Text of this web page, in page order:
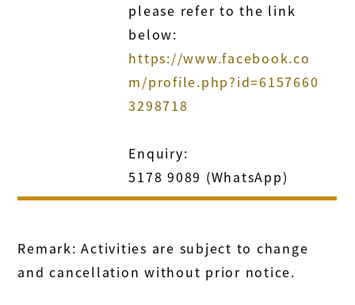
please refer to the link
below:
https://www.facebook.co
m/profile.php?id=6157660
3298718
Enquiry:
5178 9089 (WhatsApp)
Remark: Activities are subject to change
and cancellation without prior notice.